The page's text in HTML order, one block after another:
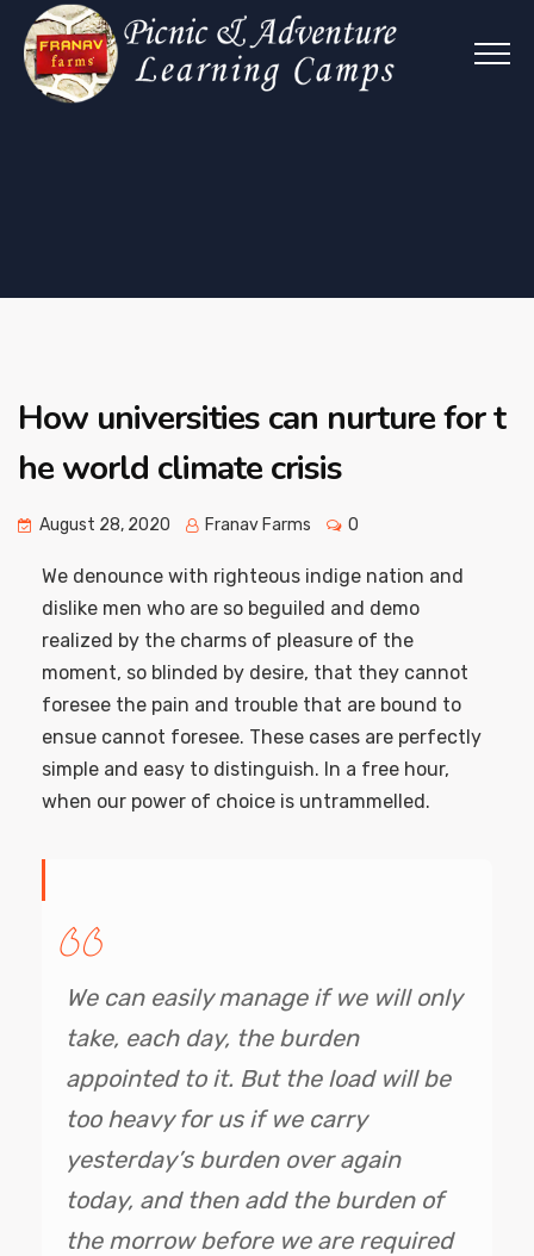
How universities can nurture for t
he world climate crisis
August 28, 2020 Franav Farms 0
We denounce with righteous indige nation and
dislike men who are so beguiled and demo
realized by the charms of pleasure of the
moment, so blinded by desire, that they cannot
foresee the pain and trouble that are bound to
ensue cannot foresee. These cases are perfectly
simple and easy to distinguish. In a free hour,
when our power of choice is untrammelled.
We can easily manage if we will only
take, each day, the burden
appointed to it. But the load will be
too heavy for us if we carry
yesterday’s burden over again
today, and then add the burden of
the morrow before we are required